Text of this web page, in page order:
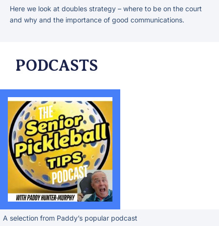
Here we look at doubles strategy – where to be on the court
and why and the importance of good communications.
PODCASTS
A selection from Paddy’s popular podcast